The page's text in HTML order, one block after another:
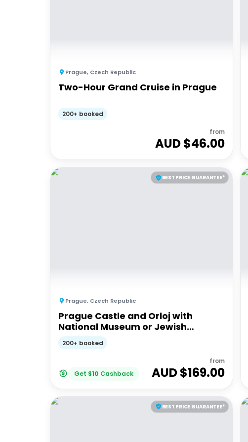
Prague, Czech Republic
Two-Hour Grand Cruise in Prague
200+ booked
from
AUD $46.00
BEST PRICE GUARANTEE*
Prague, Czech Republic
Prague Castle and Orloj with
National Museum or Jewish
Quarter
200+ booked
Get $10 Cashback
from
AUD $169.00
BEST PRICE GUARANTEE*